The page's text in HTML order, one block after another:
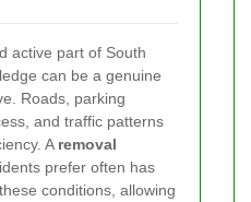
active part of South
can be a genuine
Roads, parking
and traffic patterns
A removal
prefer often has
conditions, allowing